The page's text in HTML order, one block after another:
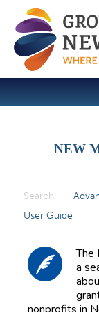
NEW
Search (active
User Guide
The
a